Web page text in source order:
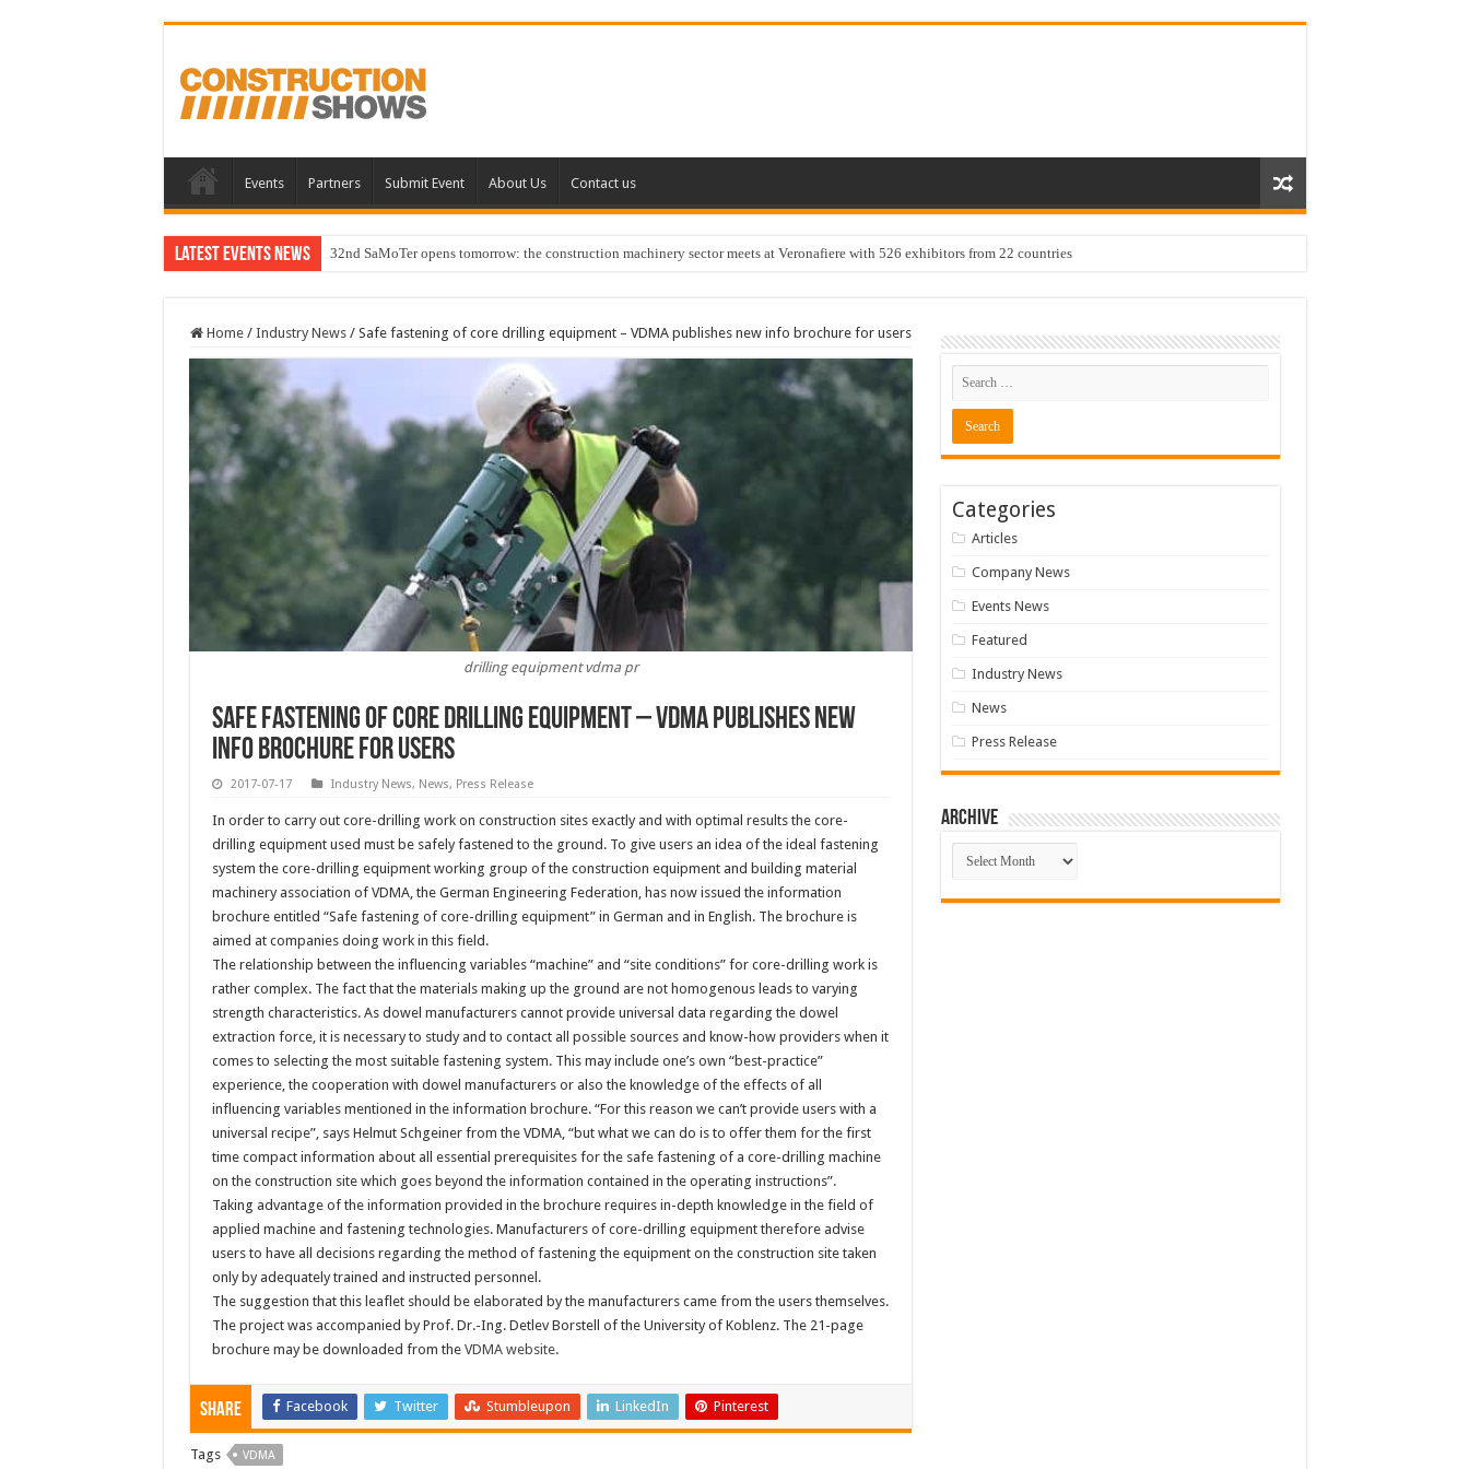
Events Partners Submit Event About Us Contact us
Latest Events News 32nd SaMoTer opens tomorrow: the construction machinery sector meets at Veronafiere with 526 exhibitors from 22 countries
Home / Industry News / Safe fastening of core drilling equipment – VDMA publishes new info brochure for users
drilling equipment vdma pr
Safe fastening of core drilling equipment – VDMA publishes new
info brochure for users
2017-07-17 Industry News, News, Press Release
In order to carry out core-drilling work on construction sites exactly and with optimal results the core-
drilling equipment used must be safely fastened to the ground. To give users an idea of the ideal fastening
system the core-drilling equipment working group of the construction equipment and building material
machinery association of VDMA, the German Engineering Federation, has now issued the information
brochure entitled “Safe fastening of core-drilling equipment” in German and in English. The brochure is
aimed at companies doing work in this field.
The relationship between the influencing variables “machine” and “site conditions” for core-drilling work is
rather complex. The fact that the materials making up the ground are not homogenous leads to varying
strength characteristics. As dowel manufacturers cannot provide universal data regarding the dowel
extraction force, it is necessary to study and to contact all possible sources and know-how providers when it
comes to selecting the most suitable fastening system. This may include one’s own “best-practice”
experience, the cooperation with dowel manufacturers or also the knowledge of the effects of all
influencing variables mentioned in the information brochure. “For this reason we can’t provide users with a
universal recipe”, says Helmut Schgeiner from the VDMA, “but what we can do is to offer them for the first
time compact information about all essential prerequisites for the safe fastening of a core-drilling machine
on the construction site which goes beyond the information contained in the operating instructions”.
Taking advantage of the information provided in the brochure requires in-depth knowledge in the field of
applied machine and fastening technologies. Manufacturers of core-drilling equipment therefore advise
users to have all decisions regarding the method of fastening the equipment on the construction site taken
only by adequately trained and instructed personnel.
The suggestion that this leaflet should be elaborated by the manufacturers came from the users themselves.
The project was accompanied by Prof. Dr.-Ing. Detlev Borstell of the University of Koblenz. The 21-page
brochure may be downloaded from the VDMA website.
Share Facebook Twitter Stumbleupon LinkedIn Pinterest
Tags VDMA
Categories
Articles
Company News
Events News
Featured
Industry News
News
Press Release
Archive
Archive